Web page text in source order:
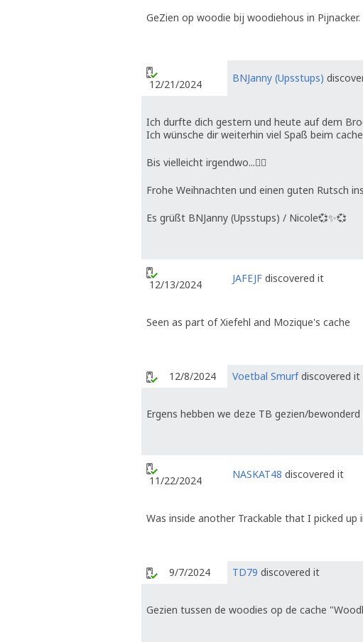
GeZien op woodie bij woodiehous in
12/21/2024 BNJanny (Upsstups)
Ich durfte dich gestern und heute auf dem
Ich wünsche dir weiterhin viel Spaß beim
Bis vielleicht irgendwo...🤷‍♀️
Frohe Weihnachten und einen guten Rutsch ins
Es grüßt BNJanny (Upsstups) / Nicole💞✨️💞
12/13/2024 JAFEJF discovered it
Seen as part of Xiefehl and Mozique's cache
12/8/2024 Voetbal Smurfdiscovered it
Ergens hebben we deze TB gezien/
11/22/2024 NASKAT48 discovered it
Was inside another Trackable that I picked up
9/7/2024 TD79 discovered it
Gezien tussen de woodies op de cache